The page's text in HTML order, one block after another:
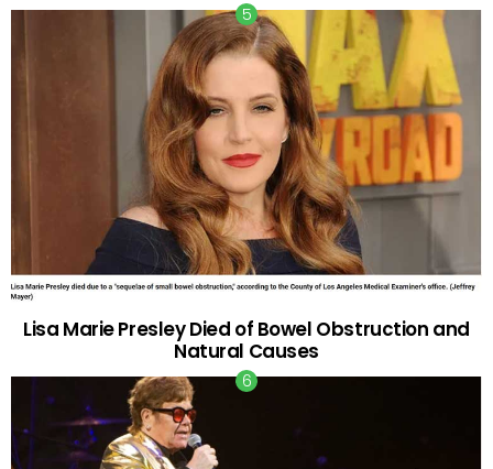
Lisa Marie Presley Died of Bowel Obstruction and
Natural Causes